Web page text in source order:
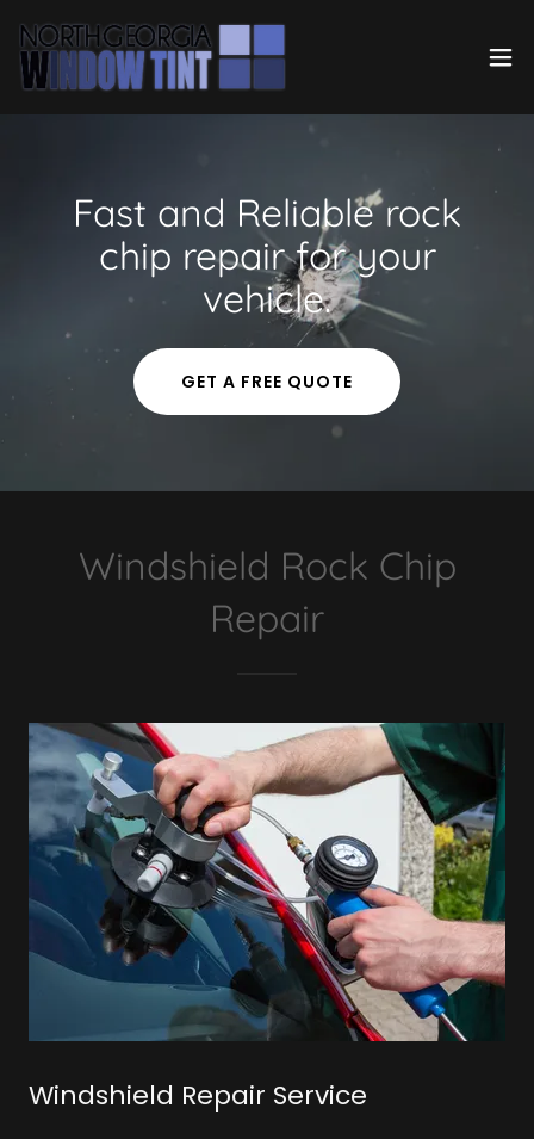
Fast and Reliable rock
chip repair for your
vehicle.
GET A FREE QUOTE
Windshield Rock Chip
Repair
Windshield Repair Service